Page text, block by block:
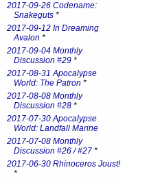
2017-09-26 Codename:
Snakeguts *
2017-09-12 In Dreaming
Avalon *
2017-09-04 Monthly
Discussion #29 *
2017-08-31 Apocalypse
World: The Patron *
2017-08-08 Monthly
Discussion #28 *
2017-07-30 Apocalypse
World: Landfall Marine
2017-07-08 Monthly
Discussion #26 / #27 *
2017-06-30 Rhinoceros Joust!
*